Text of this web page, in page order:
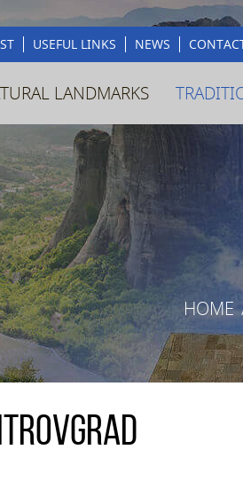
USEFUL LINKS NEWS
LANDMARKS
HOME